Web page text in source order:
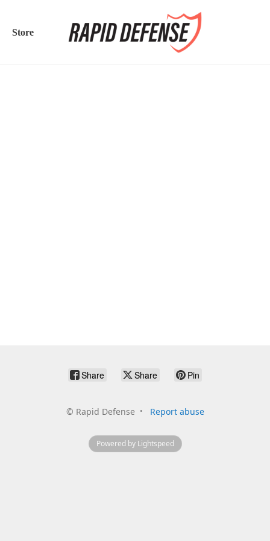
Store
Share Share Pin
© Rapid Defense Report abuse
Powered by Lightspeed